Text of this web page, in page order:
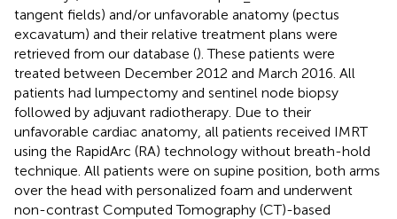
tangent fields) and/or unfavorable anatomy (pectus
excavatum) and their relative treatment plans were
retrieved from our database (). These patients were
treated between December 2012 and March 2016. All
patients had lumpectomy and sentinel node biopsy
followed by adjuvant radiotherapy. Due to their
unfavorable cardiac anatomy, all patients received IMRT
using the RapidArc (RA) technology without breath-hold
technique. All patients were on supine position, both arms
over the head with personalized foam and underwent
non-contrast Computed Tomography (CT)-based